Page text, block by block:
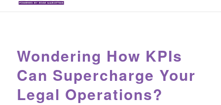
Wondering How KPIs
Can Supercharge Your
Legal Operations?